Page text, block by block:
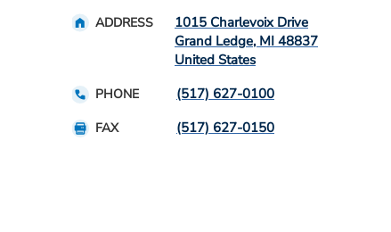
ADDRESS
1015 Charlevoix Drive
Grand Ledge, MI 48837
United States
PHONE (517) 627-0100
FAX (517) 627-0150